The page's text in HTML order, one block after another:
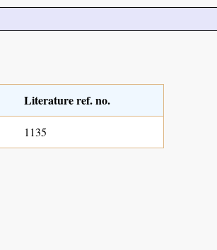
Literature ref. no.
1135